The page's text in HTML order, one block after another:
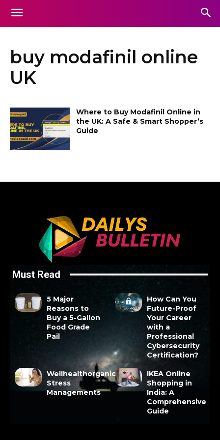
buy modafinil online
UK
Where to Buy Modafinil Online in
the UK: A Safe & Smart Shopper’s
Guide
Must Read
5 Major
Reasons to
Buy a 5-Gallon
Food Grade
Pail
How Can You
Future-Proof
Your Career
with a
Professional
Cybersecurity
Certification?
Wellhealthorganic
Stress
Managements
IKEA Online
Shopping in
India: A
Comprehensive
Guide